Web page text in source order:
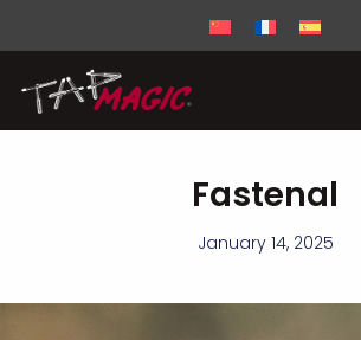
Fastenal
January 14, 2025